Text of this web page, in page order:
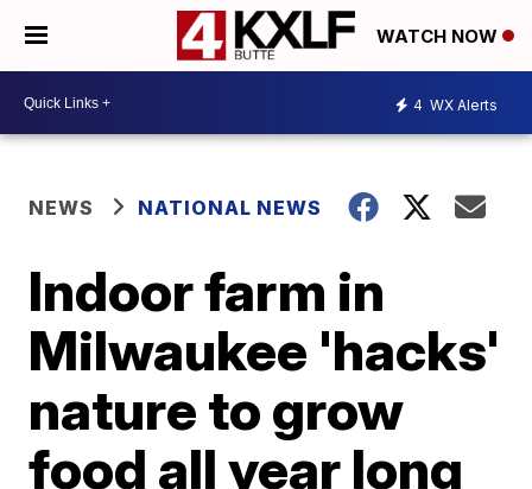
WATCH NOW
4 WX Alerts
NEWS NATIONAL NEWS
Indoor farm in
Milwaukee 'hacks'
nature to grow
food all year long